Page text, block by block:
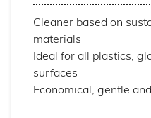
Cleaner based on
materials
Ideal for all plastics,
surfaces
Economical, gentle